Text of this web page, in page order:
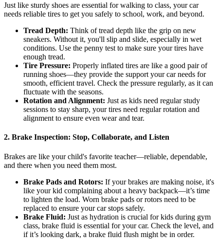
Just like sturdy shoes are essential for walking to class, your car
needs reliable tires to get you safely to school, work, and beyond.
Tread Depth: Think of tread depth like the grip on new
sneakers. Without it, you'll slip and slide, especially in wet
conditions. Use the penny test to make sure your tires have
enough tread.
Tire Pressure: Properly inflated tires are like a good pair of
running shoes—they provide the support your car needs for
smooth, efficient travel. Check the pressure regularly, as it can
fluctuate with the seasons.
Rotation and Alignment: Just as kids need regular study
sessions to stay sharp, your tires need regular rotation and
alignment to ensure even wear and tear.
2. Brake Inspection: Stop, Collaborate, and Listen
Brakes are like your child's favorite teacher—reliable, dependable,
and there when you need them most.
Brake Pads and Rotors: If your brakes are making noise, it's
like your kid complaining about a heavy backpack—it’s time
to lighten the load. Worn brake pads or rotors need to be
replaced to ensure your car stops safely.
Brake Fluid: Just as hydration is crucial for kids during gym
class, brake fluid is essential for your car. Check the level, and
if it’s looking dark, a brake fluid flush might be in order.